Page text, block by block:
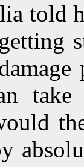
told
take